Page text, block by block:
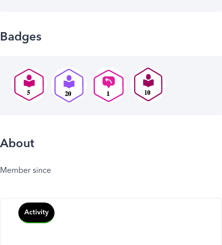
Badges
About
Member since
Activity